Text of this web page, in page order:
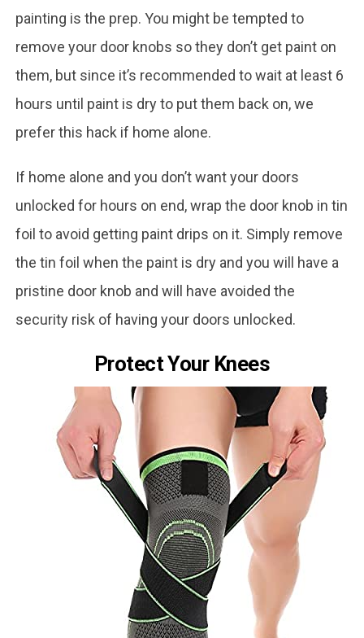
painting is the prep. You might be tempted to
remove your door knobs so they don’t get paint on
them, but since it’s recommended to wait at least 6
hours until paint is dry to put them back on, we
prefer this hack if home alone.
If home alone and you don’t want your doors
unlocked for hours on end, wrap the door knob in tin
foil to avoid getting paint drips on it. Simply remove
the tin foil when the paint is dry and you will have a
pristine door knob and will have avoided the
security risk of having your doors unlocked.
Protect Your Knees